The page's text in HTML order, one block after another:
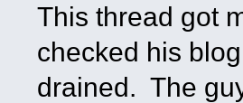
This thread got
checked his
drained. The